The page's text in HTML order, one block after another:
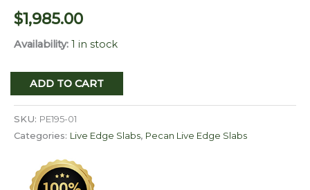
$1,985.00
Availability: 1 in stock
Live
Edge
Pecan
Slab
ADD TO CART
SKU: PE195-01
Categories: Live Edge Slabs, Pecan Live Edge Slabs